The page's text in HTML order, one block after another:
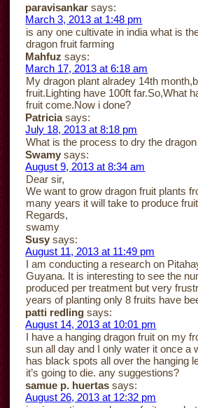
paravisankar says:
March 3, 2013 at 1:48 pm
is any one cultivate in india what is
dragon fruit farming
Mahfuz says:
March 17, 2013 at 6:18 am
My dragon plant alradey 14th
fruit.Lighting have 100ft far.So,What
fruit come.Now i done?
Patricia says:
July 18, 2013 at 8:18 pm
What is the process to dry the
Swamy says:
August 9, 2013 at 8:34 am
Dear sir,
We want to grow dragon fruit plants
many years it will take to produce
Regards,
swamy
Susy says:
August 11, 2013 at 11:49 pm
I am conducting a research on
Guyana. It is interesting to see the
produced per treatment but very
years of planting only 8 fruits have
patti redling says:
August 14, 2013 at 10:01 pm
I have a hanging dragon fruit on my
sun all day and I only water it once a
has black spots all over the hanging
it’s going to die. any suggestions?
samue p. huertas says:
August 26, 2013 at 12:32 pm